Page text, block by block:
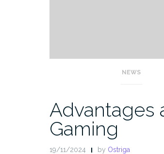
NEWS
Advantages
Gaming
19/11/2024 by Ostriga